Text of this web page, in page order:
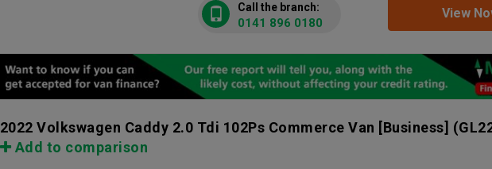
View
Call the branch:
0141 896 0180
2022 Volkswagen Caddy 2.0 Tdi 102Ps Commerce Van [Business]
Add to comparison